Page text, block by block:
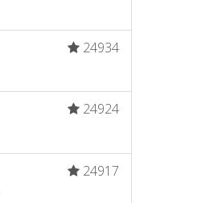
24934
24924
24917